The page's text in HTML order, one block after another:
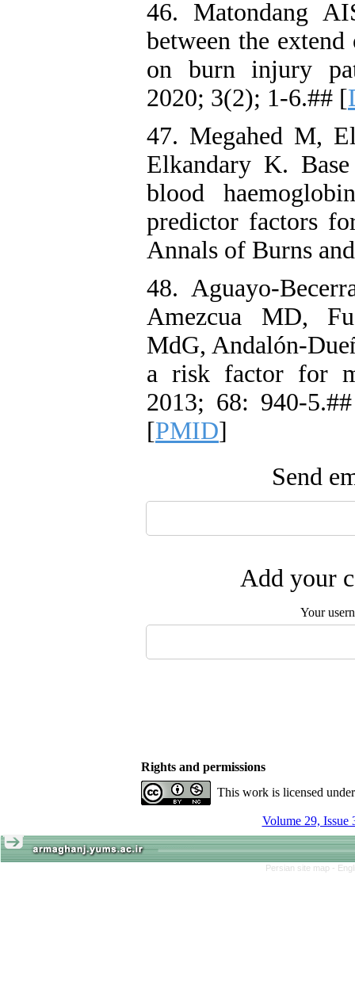
46. Matondang
between the
on burn injury
2020; 3(2); 1-6.## [
47. Megahed M,
Elkandary K.
blood
predictor factors
Annals of Burns
48. Aguayo-
Amezcua MD,
MdG, Andalón-
a risk factor for
2013; 68: 940-
[PMID]
Send
Add your
Your
Rights and permissions
This work is licensed
Volume 29, Issue
Persian site map -